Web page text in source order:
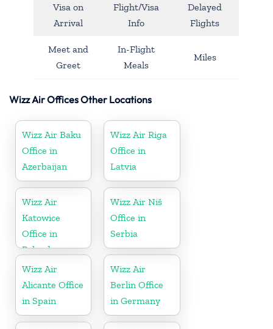
Visa on
Arrival
Flight/Visa
Info
Delayed
Flights
Meet and
Greet
In-Flight
Meals
Miles
Wizz Air Offices Other Locations
Wizz Air Baku
Office in
Azerbaijan
Wizz Air Riga
Office in
Latvia
Wizz Air
Katowice
Office in
Poland
Wizz Air Niš
Office in
Serbia
Wizz Air
Alicante Office
in Spain
Wizz Air
Berlin Office
in Germany